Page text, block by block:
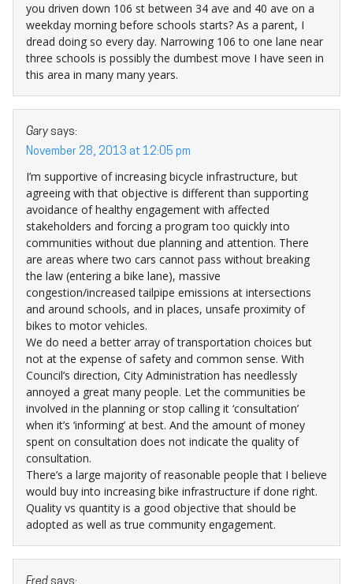
you driven down 106 st between 34 ave and 40 ave on a
weekday morning before schools starts? As a parent, I
dread doing so every day. Narrowing 106 to one lane near
three schools is possibly the dumbest move I have seen in
this area in many many years.
Gary says:
November 28, 2013 at 12:05 pm
I’m supportive of increasing bicycle infrastructure, but
agreeing with that objective is different than supporting
avoidance of healthy engagement with affected
stakeholders and forcing a program too quickly into
communities without due planning and attention. There
are areas where two cars cannot pass without breaking
the law (entering a bike lane), massive
congestion/increased tailpipe emissions at intersections
and around schools, and in places, unsafe proximity of
bikes to motor vehicles.
We do need a better array of transportation choices but
not at the expense of safety and common sense. With
Council’s direction, City Administration has needlessly
annoyed a great many people. Let the communities be
involved in the planning or stop calling it ‘consultation’
when it’s ‘informing’ at best. And the amount of money
spent on consultation does not indicate the quality of
consultation.
There’s a large majority of reasonable people that I believe
would buy into increasing bike infrastructure if done right.
Quality vs quantity is a good objective that should be
adopted as well as true community engagement.